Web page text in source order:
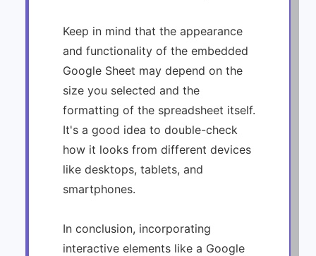
Keep in mind that the appearance
and functionality of the embedded
Google Sheet may depend on the
size you selected and the
formatting of the spreadsheet itself.
It's a good idea to double-check
how it looks from different devices
like desktops, tablets, and
smartphones.
In conclusion, incorporating
interactive elements like a Google